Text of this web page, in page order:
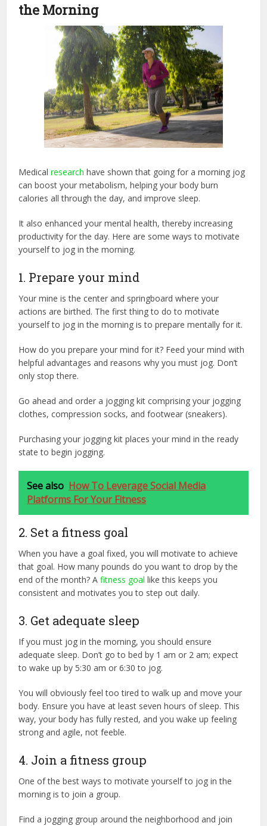
the Morning
Medicalresearch have shown that going for a morning jog
can boost your metabolism, helping your body burn
calories all through the day, and improve sleep.
It also enhanced your mental health, thereby increasing
productivity for the day. Here are some ways to motivate
yourself to jog in the morning.
1. Prepare your mind
Your mine is the center and springboard where your
actions are birthed. The first thing to do to motivate
yourself to jog in the morning is to prepare mentally for it.
How do you prepare your mind for it? Feed your mind with
helpful advantages and reasons why you must jog. Don’t
only stop there.
Go ahead and order a jogging kit comprising your jogging
clothes, compression socks, and footwear (sneakers).
Purchasing your jogging kit places your mind in the ready
state to begin jogging.
See also How To Leverage Social Media
Platforms For Your Fitness
2. Set a fitness goal
When you have a goal fixed, you will motivate to achieve
that goal. How many pounds do you want to drop by the
end of the month? Afitness goal like this keeps you
consistent and motivates you to step out daily.
3. Get adequate sleep
If you must jog in the morning, you should ensure
adequate sleep. Don’t go to bed by 1 am or 2 am; expect
to wake up by 5:30 am or 6:30 to jog.
You will obviously feel too tired to walk up and move your
body. Ensure you have at least seven hours of sleep. This
way, your body has fully rested, and you wake up feeling
strong and agile, not feeble.
4. Join a fitness group
One of the best ways to motivate yourself to jog in the
morning is to join a group.
Find a jogging group around the neighborhood and join